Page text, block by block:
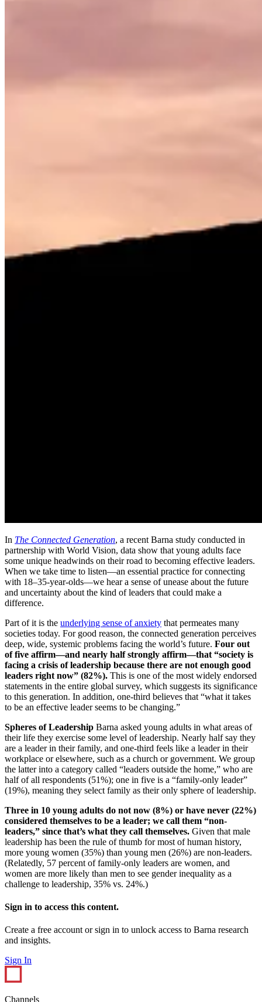
In The Connected Generation, a recent Barna study conducted in
partnership with World Vision, data show that young adults face
some unique headwinds on their road to becoming effective leaders.
When we take time to listen—an essential practice for connecting
with 18–35-year-olds—we hear a sense of unease about the future
and uncertainty about the kind of leaders that could make a
difference.
Part of it is the underlying sense of anxiety that permeates many
societies today. For good reason, the connected generation perceives
deep, wide, systemic problems facing the world’s future. Four out
of five affirm—and nearly half strongly affirm—that “society is
facing a crisis of leadership because there are not enough good
leaders right now” (82%). This is one of the most widely endorsed
statements in the entire global survey, which suggests its significance
to this generation. In addition, one-third believes that “what it takes
to be an effective leader seems to be changing.”
Spheres of Leadership Barna asked young adults in what areas of
their life they exercise some level of leadership. Nearly half say they
are a leader in their family, and one-third feels like a leader in their
workplace or elsewhere, such as a church or government. We group
the latter into a category called “leaders outside the home,” who are
half of all respondents (51%); one in five is a “family-only leader”
(19%), meaning they select family as their only sphere of leadership.
Three in 10 young adults do not now (8%) or have never (22%)
considered themselves to be a leader; we call them “non-
leaders,” since that’s what they call themselves. Given that male
leadership has been the rule of thumb for most of human history,
more young women (35%) than young men (26%) are non-leaders.
(Relatedly, 57 percent of family-only leaders are women, and
women are more likely than men to see gender inequality as a
challenge to leadership, 35% vs. 24%.)
Sign in to access this content.
Create a free account or sign in to unlock access to Barna research
and insights.
Sign In
Channels